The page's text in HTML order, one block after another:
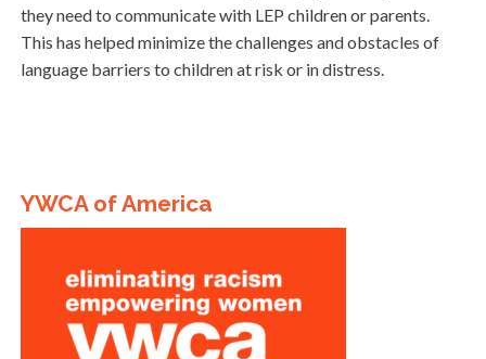
they need to communicate with LEP children or parents.
This has helped minimize the challenges and obstacles of
language barriers to children at risk or in distress.
YWCA of America